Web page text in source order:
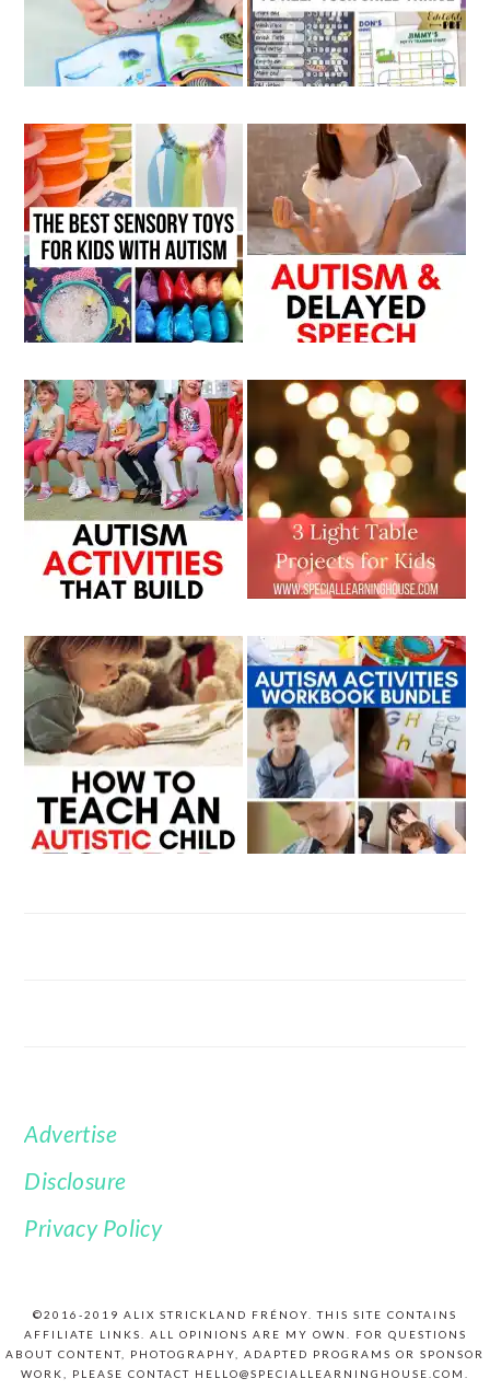
FOOTER
Advertise
Disclosure
Privacy Policy
©2016-2019 ALIX STRICKLAND FRÉNOY. THIS SITE CONTAINS
AFFILIATE LINKS. ALL OPINIONS ARE MY OWN. FOR QUESTIONS
ABOUT CONTENT, PHOTOGRAPHY, ADAPTED PROGRAMS OR SPONSOR
WORK, PLEASE CONTACT HELLO@SPECIALLEARNINGHOUSE.COM.